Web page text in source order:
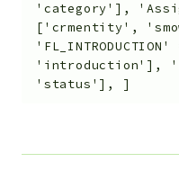
'category'],
['crmentity',
'introduction'],
'status'], ]